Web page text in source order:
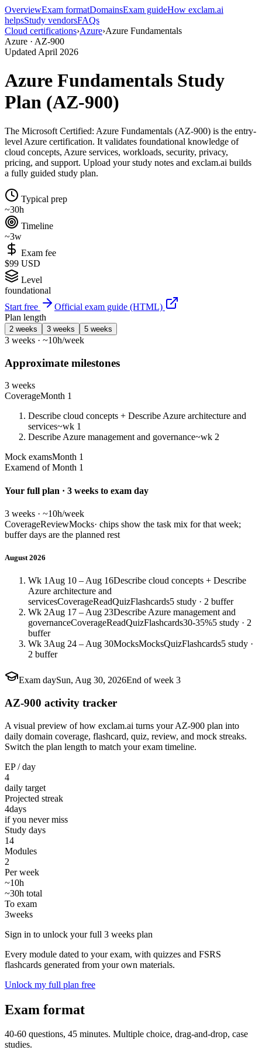
OverviewExam formatDomainsExam guideHow exclam.ai
helpsStudy vendorsFAQs
Cloud certifications›Azure›Azure Fundamentals
Azure · AZ-900
Updated April 2026
Azure Fundamentals Study
Plan (AZ-900)
The Microsoft Certified: Azure Fundamentals (AZ-900) is the entry-
level Azure certification. It validates foundational knowledge of
cloud concepts, Azure services, workloads, security, privacy,
pricing, and support. Upload your study notes and exclam.ai builds
a fully guided study plan.
Typical prep
~30h
Timeline
~3w
Exam fee
$99 USD
Level
foundational
Start free
Official exam guide (HTML)
Plan length
2 weeks 3 weeks 5 weeks
3 weeks · ~10h/week
Approximate milestones
3 weeks
CoverageMonth 1
Describe cloud concepts + Describe Azure architecture and
services~wk 1
Describe Azure management and governance~wk 2
Mock examsMonth 1
Examend of Month 1
Your full plan · 3 weeks to exam day
3 weeks · ~10h/week
CoverageReviewMocks· chips show the task mix for that week;
buffer days are the planned rest
August 2026
Wk 1 Aug 10 – Aug 16Describe cloud concepts + Describe
Azure architecture and
servicesCoverageReadQuizFlashcards5 study · 2 buffer
Wk 2Aug 17 – Aug 23Describe Azure management and
governanceCoverageReadQuizFlashcards30-35%5 study · 2
buffer
Wk 3Aug 24 – Aug 30MocksMocksQuizFlashcards5 study ·
2 buffer
Exam daySun, Aug 30, 2026End of week 3
AZ-900 activity tracker
A visual preview of how exclam.ai turns your AZ-900 plan into
daily domain coverage, flashcard, quiz, review, and mock streaks.
Switch the plan length to match your exam timeline.
EP / day
4
daily target
Projected streak
4days
if you never miss
Study days
14
Modules
2
Per week
~10h
~30h total
To exam
3weeks
Sign in to unlock your full 3 weeks plan
Every module dated to your exam, with quizzes and FSRS
flashcards generated from your own materials.
Unlock my full plan free
Exam format
40-60 questions, 45 minutes. Multiple choice, drag-and-drop, case
studies.